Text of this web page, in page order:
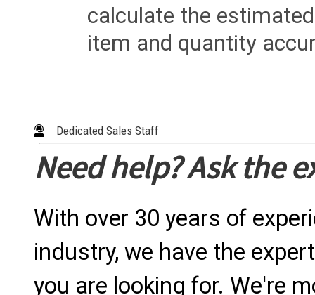
calculate the
item and quantity
Dedicated Sales Staff
Need help? Ask the
With over 30 years of
industry, we have the
you are looking for. We're